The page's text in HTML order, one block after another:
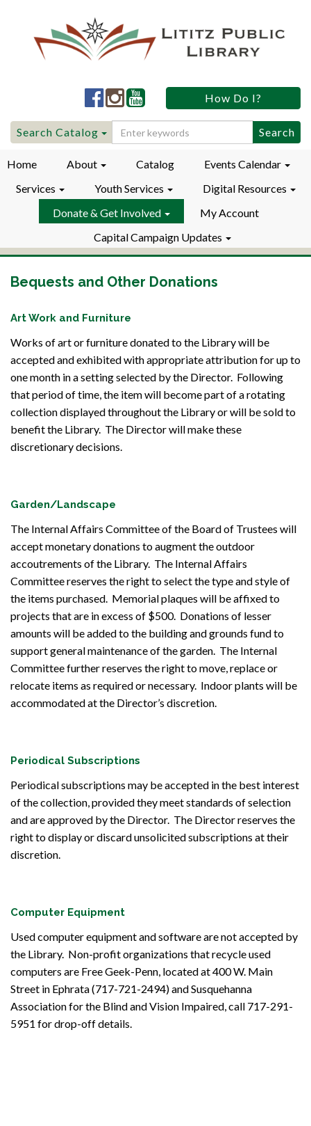
Lititz
Public
LibraryFacebook
Lititz
Public
LibraryInstagram
Lititz
Public
LibraryYouTube
How Do I?
Search
for:
Search Catalog
Home About Catalog
Events Calendar
Services
Youth Services
Digital Resources
Donate & Get Involved
My Account
Capital Campaign Updates
Bequests and Other Donations
Art Work and Furniture
Works of art or furniture donated to the Library will be
accepted and exhibited with appropriate attribution for up to
one month in a setting selected by the Director. Following
that period of time, the item will become part of a rotating
collection displayed throughout the Library or will be sold to
benefit the Library. The Director will make these
discretionary decisions.
Garden/Landscape
The Internal Affairs Committee of the Board of Trustees will
accept monetary donations to augment the outdoor
accoutrements of the Library. The Internal Affairs
Committee reserves the right to select the type and style of
the items purchased. Memorial plaques will be affixed to
projects that are in excess of $500. Donations of lesser
amounts will be added to the building and grounds fund to
support general maintenance of the garden. The Internal
Committee further reserves the right to move, replace or
relocate items as required or necessary. Indoor plants will be
accommodated at the Director’s discretion.
Periodical Subscriptions
Periodical subscriptions may be accepted in the best interest
of the collection, provided they meet standards of selection
and are approved by the Director. The Director reserves the
right to display or discard unsolicited subscriptions at their
discretion.
Computer Equipment
Used computer equipment and software are not accepted by
the Library. Non-profit organizations that recycle used
computers are Free Geek-Penn, located at 400 W. Main
Street in Ephrata (717-721-2494) and Susquehanna
Association for the Blind and Vision Impaired, call 717-291-
5951 for drop-off details.